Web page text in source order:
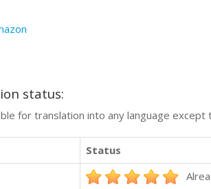
status:
for translation into any language
Status